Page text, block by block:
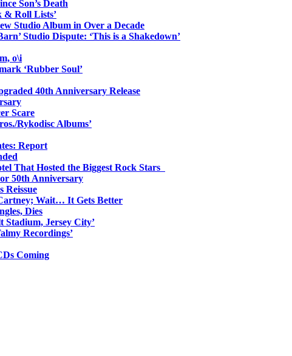
Son’s Death
& Roll Lists’
Studio Album in Over a Decade
Studio Dispute: ‘This is a Shakedown’
o\i
‘Rubber Soul’
40th Anniversary Release
Scare
Rykodisc Albums’
Report
That Hosted the Biggest Rock Stars
50th Anniversary
Reissue
Wait… It Gets Better
Dies
Stadium, Jersey City’
Recordings’
Coming